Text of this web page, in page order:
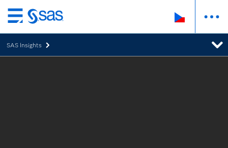
Skip
to
main
content
SAS Insights